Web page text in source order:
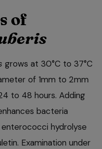
of
grows at 30°C to 37°C
of 1mm to 2mm
to 48 hours. Adding
bacteria
enterococci hydrolyse
Examination under